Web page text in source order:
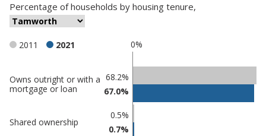
Percentage ofhouseholds by housing tenure,
0%
2011 2021
Classification
comparisons
in
Owns outright or with a
mortgage or loan
68.2%
67.0%
Shared ownership
0.5%
0.7%